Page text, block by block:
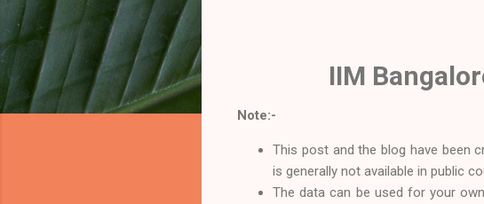
IIM
Note:-
This post and the blog have been
is generally not available in public
The data can be used for your